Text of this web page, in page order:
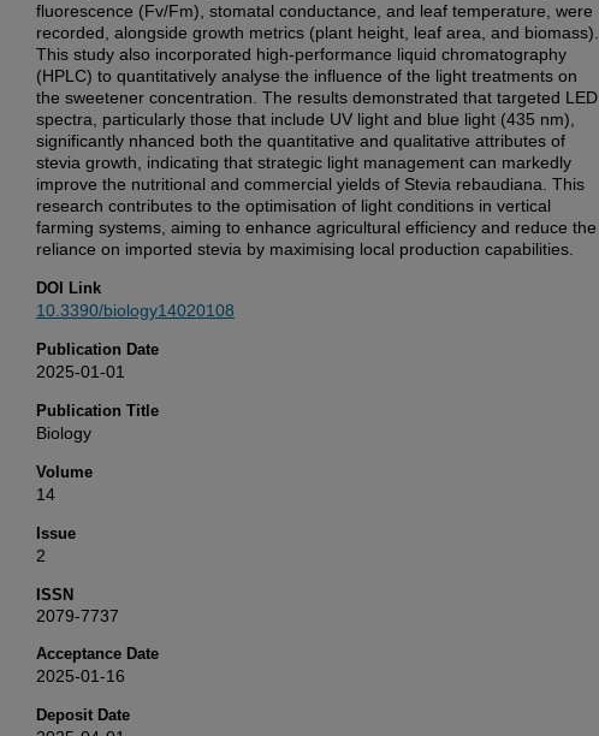
fluorescence (Fv/Fm), stomatal conductance, and leaf temperature, were
recorded, alongside growth metrics (plant height, leaf area, and biomass).
This study also incorporated high-performance liquid chromatography
(HPLC) to quantitatively analyse the influence of the light treatments on
the sweetener concentration. The results demonstrated that targeted LED
spectra, particularly those that include UV light and blue light (435 nm),
significantly nhanced both the quantitative and qualitative attributes of
stevia growth, indicating that strategic light management can markedly
improve the nutritional and commercial yields of Stevia rebaudiana. This
research contributes to the optimisation of light conditions in vertical
farming systems, aiming to enhance agricultural efficiency and reduce the
reliance on imported stevia by maximising local production capabilities.
DOI Link
10.3390/biology14020108
Publication Date
2025-01-01
Publication Title
Biology
Volume
14
Issue
2
ISSN
2079-7737
Acceptance Date
2025-01-16
Deposit Date